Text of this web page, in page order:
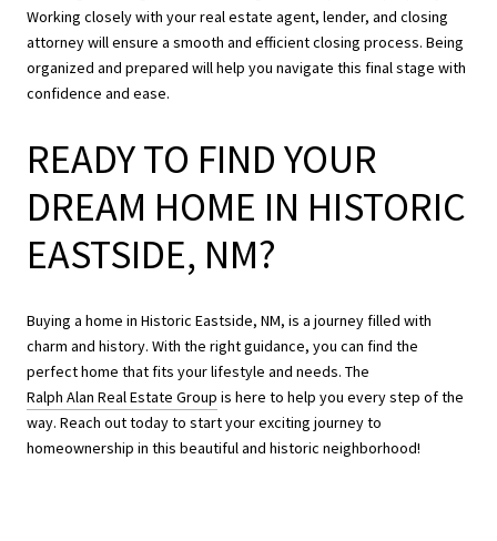
Working closely with your real estate agent, lender, and closing
attorney will ensure a smooth and efficient closing process. Being
organized and prepared will help you navigate this final stage with
confidence and ease.
READY TO FIND YOUR
DREAM HOME IN HISTORIC
EASTSIDE, NM?
Buying a home in Historic Eastside, NM, is a journey filled with
charm and history. With the right guidance, you can find the
perfect home that fits your lifestyle and needs. The
Ralph Alan Real Estate Group is here to help you every step of the
way. Reach out today to start your exciting journey to
homeownership in this beautiful and historic neighborhood!